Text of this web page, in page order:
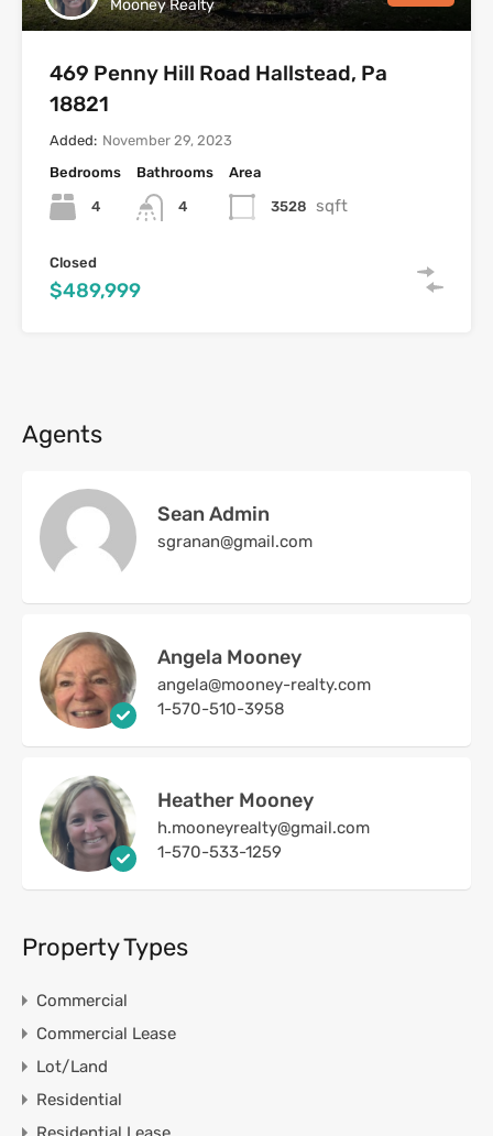
Mooney Realty
469 Penny Hill Road Hallstead, Pa
18821
Added: November 29, 2023
Bedrooms
4
Bathrooms
4
Area
3528 sqft
Closed
$489,999
Agents
Sean Admin
sgranan@gmail.com
Angela Mooney
angela@mooney-realty.com
1-570-510-3958
Heather Mooney
h.mooneyrealty@gmail.com
1-570-533-1259
Property Types
Commercial
Commercial Lease
Lot/Land
Residential